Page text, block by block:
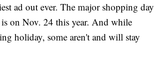
ad out ever. The major shopping day
on Nov. 24 this year. And while
holiday, some aren't and will stay